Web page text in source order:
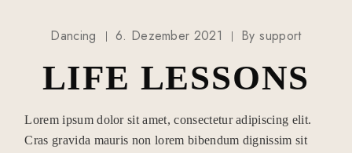
Dancing 6. Dezember 2021 By support
LIFE LESSONS
Lorem ipsum dolor sit amet, consectetur adipiscing elit.
Cras gravida mauris non lorem bibendum dignissim sit